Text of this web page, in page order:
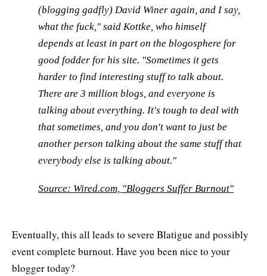
(blogging gadfly) David Winer again, and I say,
what the fuck," said Kottke, who himself
depends at least in part on the blogosphere for
good fodder for his site. "Sometimes it gets
harder to find interesting stuff to talk about.
There are 3 million blogs, and everyone is
talking about everything. It's tough to deal with
that sometimes, and you don't want to just be
another person talking about the same stuff that
everybody else is talking about."
Source: Wired.com, "Bloggers Suffer Burnout"
Eventually, this all leads to severe Blatigue and possibly
event complete burnout. Have you been nice to your
blogger today?